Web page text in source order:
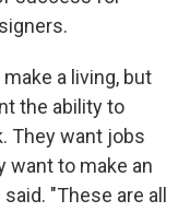
a living, but
the ability to
They want jobs
want to make an
"These are all